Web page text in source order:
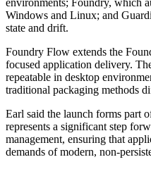
environments; Foundry, which
Windows and Linux; and
state and drift.
Foundry Flow extends the
focused application delivery.
repeatable in desktop
traditional packaging methods
Earl said the launch forms part
represents a significant step
management, ensuring that
demands of modern, non-